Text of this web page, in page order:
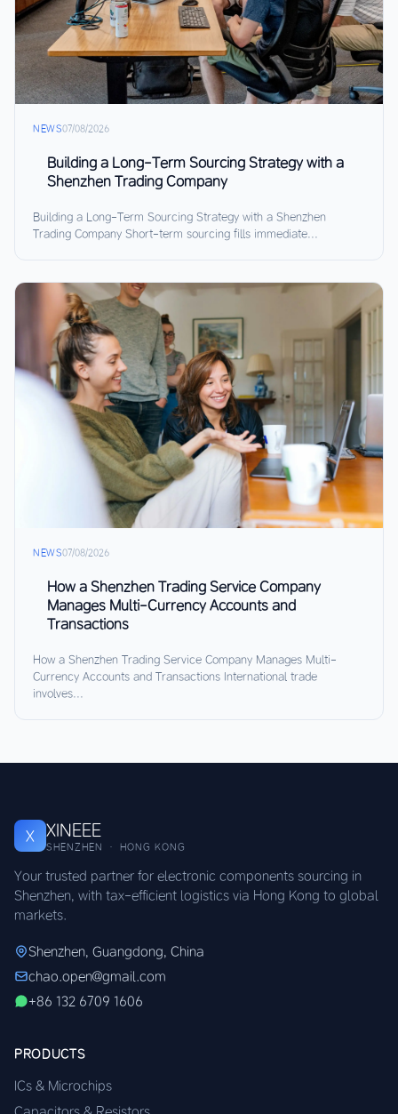
NEWS07/08/2026
Building a Long-Term Sourcing Strategy with a
Shenzhen Trading Company
Building a Long-Term Sourcing Strategy with a Shenzhen
Trading Company Short-term sourcing fills immediate...
NEWS07/08/2026
How a Shenzhen Trading Service Company
Manages Multi-Currency Accounts and
Transactions
How a Shenzhen Trading Service Company Manages Multi-
Currency Accounts and Transactions International trade
involves...
X XINEEE
SHENZHEN · HONG KONG
Your trusted partner for electronic components sourcing in
Shenzhen, with tax-efficient logistics via Hong Kong to global
markets.
Shenzhen, Guangdong, China
chao.open@gmail.com
+86 132 6709 1606
PRODUCTS
ICs & Microchips